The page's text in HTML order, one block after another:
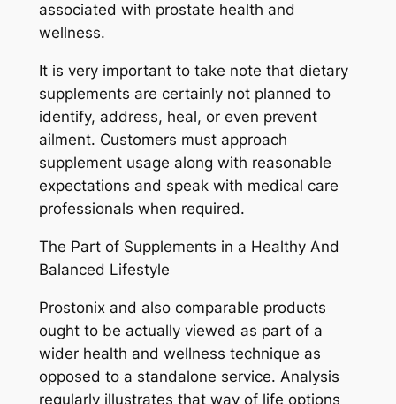
associated with prostate health and
wellness.
It is very important to take note that dietary
supplements are certainly not planned to
identify, address, heal, or even prevent
ailment. Customers must approach
supplement usage along with reasonable
expectations and speak with medical care
professionals when required.
The Part of Supplements in a Healthy And
Balanced Lifestyle
Prostonix and also comparable products
ought to be actually viewed as part of a
wider health and wellness technique as
opposed to a standalone service. Analysis
regularly illustrates that way of life options